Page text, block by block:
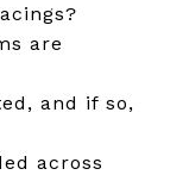
are
and if so,
across